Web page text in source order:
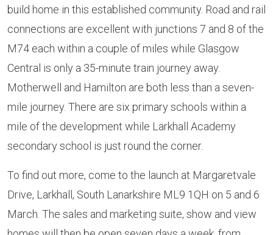
build home in this established community. Road and rail
connections are excellent with junctions 7 and 8 of the
M74 each within a couple of miles while Glasgow
Central is only a 35-minute train journey away.
Motherwell and Hamilton are both less than a seven-
mile journey. There are six primary schools within a
mile of the development while Larkhall Academy
secondary school is just round the corner.
To find out more, come to the launch at Margaretvale
Drive, Larkhall, South Lanarkshire ML9 1QH on 5 and 6
March. The sales and marketing suite, show and view